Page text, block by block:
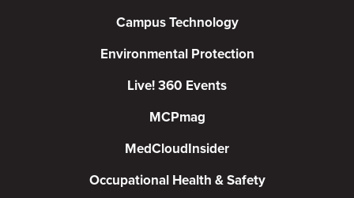
Campus Technology
Environmental Protection
Live! 360 Events
MCPmag
MedCloudInsider
Occupational Health & Safety